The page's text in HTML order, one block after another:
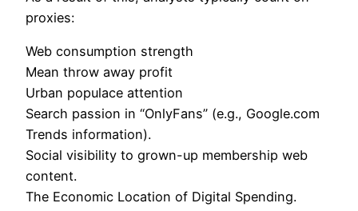
proxies:
Web consumption strength
Mean throw away profit
Urban populace attention
Search passion in “OnlyFans” (e.g., Google.com
Trends information).
Social visibility to grown-up membership web
content.
The Economic Location of Digital Spending.